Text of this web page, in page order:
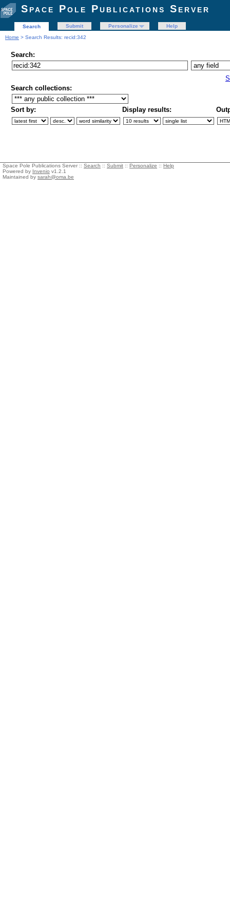
Space Pole Publications Server
Search Submit Personalize
Help
Home > Search Results: recid:342
Search:
Search collections:
Sort by: Display results:
Space Pole Publications Server :: Search :: Submit :: Personalize :: Help
Powered by Invenio v1.2.1
Maintained by sarah@oma.be